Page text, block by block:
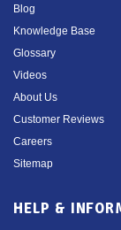
Blog
Knowledge Base
Glossary
Videos
About Us
Customer Reviews
Careers
Sitemap
HELP &